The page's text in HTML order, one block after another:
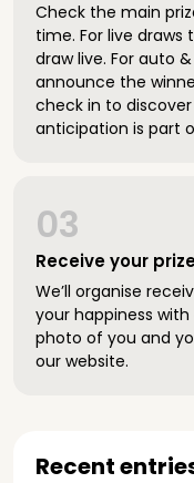
Check the main
time. For live
draw live. For auto
announce the
check in to
anticipation is part
Receive your
03
We’ll organise
your happiness
photo of you and
our website.
Recent